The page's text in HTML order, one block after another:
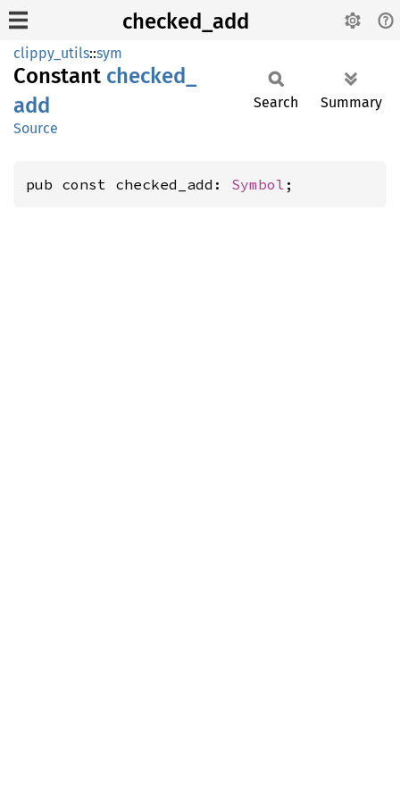
checked_add
clippy_utils::sym
Constant checked_
add
Source
Search Summary
pub const checked_add: Symbol ;